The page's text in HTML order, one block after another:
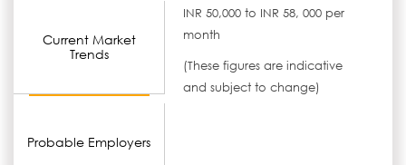
Current Market
Trends
Probable Employers
INR 50,000 to INR 58, 000 per
month
(These figures are indicative
and subject to change)